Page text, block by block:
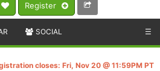
Register
SOCIAL ☰
closes: Fri, Nov 20 @ 11:59PM PT